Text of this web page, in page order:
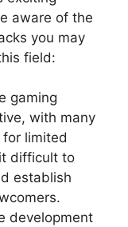
aware of the
you may
field:
gaming
with many
limited
difficult to
establish
development